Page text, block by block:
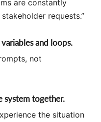
are constantly
requests.”
and loops.
not
system together.
the situation